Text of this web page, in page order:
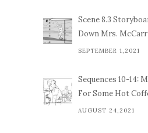
Scene 8.3
Down Mrs.
SEPTEMBER 1,2021
Sequences 10-14:
For Some Hot
AUGUST 24,2021